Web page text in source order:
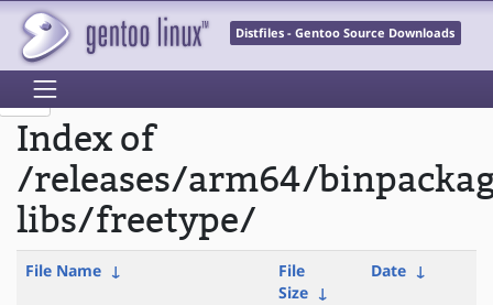
Distfiles - Gentoo Source Downloads
Index of
/releases/arm64/
libs/freetype/
File Name ↓
File
Size ↓
Date ↓